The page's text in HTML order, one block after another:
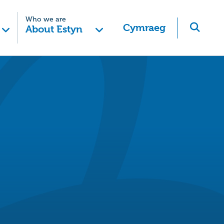
Who we are
About Estyn Cymraeg